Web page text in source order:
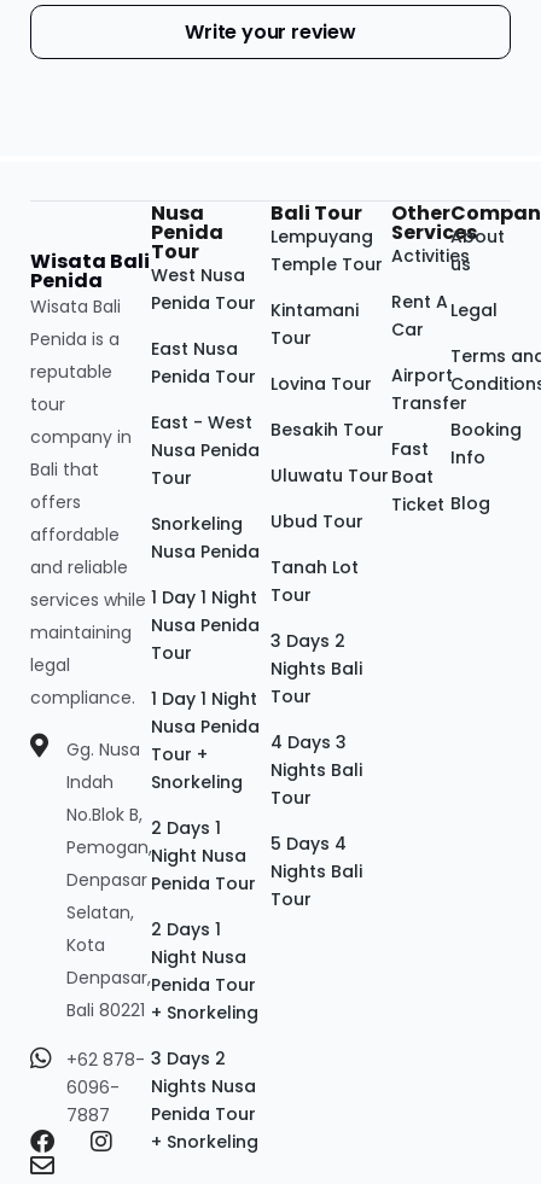
Write your review
Wisata Bali
Penida
Wisata Bali
Penida is a
reputable
tour
company in
Bali that
offers
affordable
and reliable
services while
maintaining
legal
compliance.
Gg. Nusa
Indah
No.Blok B,
Pemogan,
Denpasar
Selatan,
Kota
Denpasar,
Bali 80221
+62 878-
6096-
7887
Nusa
Penida
Tour
West Nusa
Penida Tour
East Nusa
Penida Tour
East - West
Nusa Penida
Tour
Snorkeling
Nusa Penida
1 Day 1 Night
Nusa Penida
Tour
1 Day 1 Night
Nusa Penida
Tour +
Snorkeling
2 Days 1
Night Nusa
Penida Tour
2 Days 1
Night Nusa
Penida Tour
+ Snorkeling
3 Days 2
Nights Nusa
Penida Tour
+ Snorkeling
Bali Tour
Lempuyang
Temple Tour
Kintamani
Tour
Lovina Tour
Besakih Tour
Uluwatu Tour
Ubud Tour
Tanah Lot
Tour
3 Days 2
Nights Bali
Tour
4 Days 3
Nights Bali
Tour
5 Days 4
Nights Bali
Tour
Other
Services
Activities
Rent A
Car
Airport
Transfer
Fast
Boat
Ticket
About
us
Legal
Terms
Booking
Info
Blog